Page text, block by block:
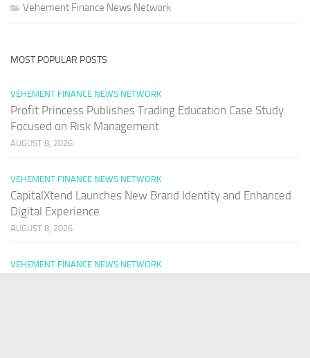
Vehement Finance News Network
MOST POPULAR POSTS
VEHEMENT FINANCE NEWS NETWORK
Profit Princess Publishes Trading Education Case Study
Focused on Risk Management
AUGUST 8, 2026
VEHEMENT FINANCE NEWS NETWORK
CapitalXtend Launches New Brand Identity and Enhanced
Digital Experience
AUGUST 8, 2026
VEHEMENT FINANCE NEWS NETWORK